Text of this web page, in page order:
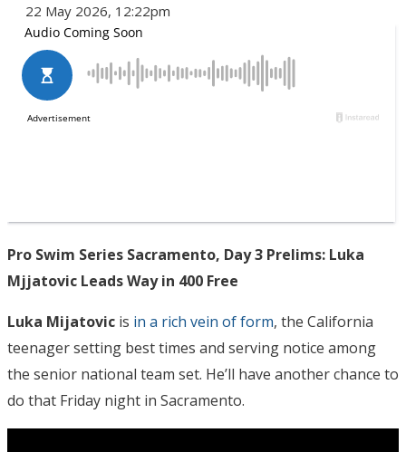
22 May 2026, 12:22pm
Pro Swim Series Sacramento, Day 3 Prelims: Luka
Mjjatovic Leads Way in 400 Free
Luka Mijatovic is in a rich vein of form, the California
teenager setting best times and serving notice among
the senior national team set. He’ll have another chance to
do that Friday night in Sacramento.